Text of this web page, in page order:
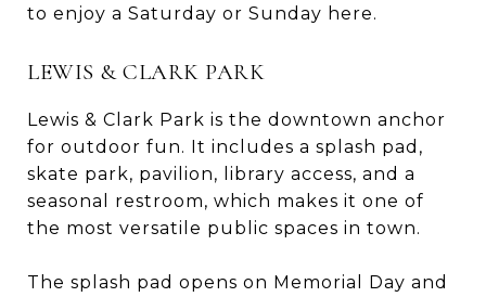
to enjoy a Saturday or Sunday here.
LEWIS & CLARK PARK
Lewis & Clark Park is the downtown anchor
for outdoor fun. It includes a splash pad,
skate park, pavilion, library access, and a
seasonal restroom, which makes it one of
the most versatile public spaces in town.
The splash pad opens on Memorial Day and